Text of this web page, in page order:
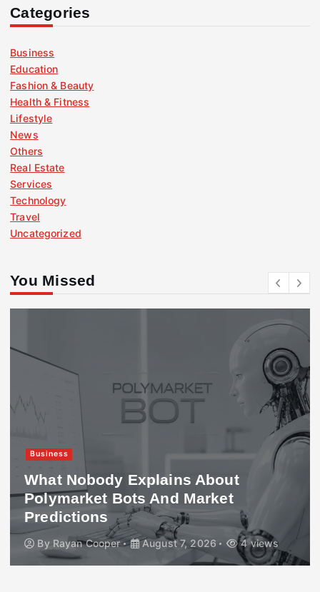
Categories
Business
Education
Fashion & Beauty
Health & Fitness
Lifestyle
News
Others
Real Estate
Services
Technology
Travel
Uncategorized
You Missed
Business
What Nobody Explains About
Polymarket Bots And Market
Predictions
By Rayan Cooper August 7, 2026 4 views